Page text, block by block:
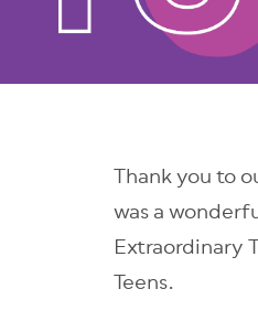
Thank you to
was a
Extraordinary
Teens.